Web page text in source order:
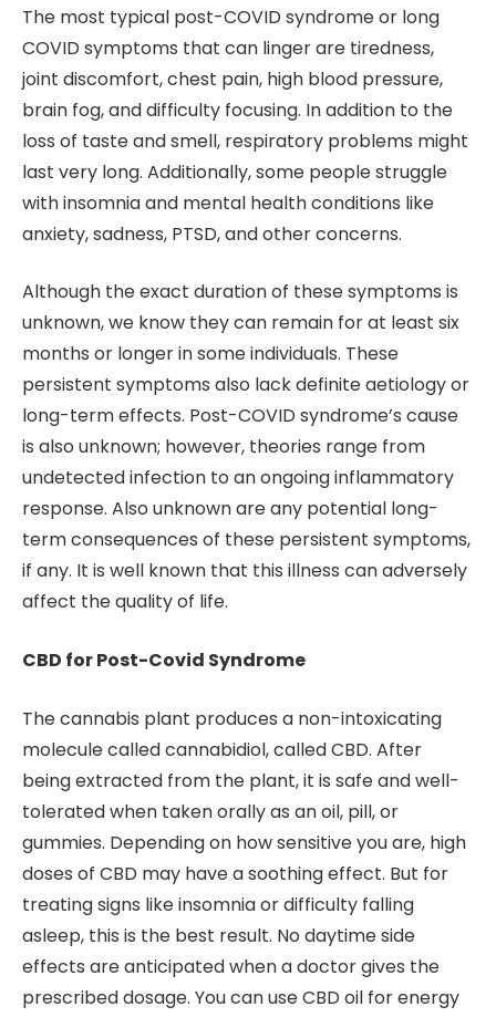
The most typical post-COVID syndrome or long
COVID symptoms that can linger are tiredness,
joint discomfort, chest pain, high blood pressure,
brain fog, and difficulty focusing. In addition to the
loss of taste and smell, respiratory problems might
last very long. Additionally, some people struggle
with insomnia and mental health conditions like
anxiety, sadness, PTSD, and other concerns.
Although the exact duration of these symptoms is
unknown, we know they can remain for at least six
months or longer in some individuals. These
persistent symptoms also lack definite aetiology or
long-term effects. Post-COVID syndrome’s cause
is also unknown; however, theories range from
undetected infection to an ongoing inflammatory
response. Also unknown are any potential long-
term consequences of these persistent symptoms,
if any. It is well known that this illness can adversely
affect the quality of life.
CBD for Post-Covid Syndrome
The cannabis plant produces a non-intoxicating
molecule called cannabidiol, called CBD. After
being extracted from the plant, it is safe and well-
tolerated when taken orally as an oil, pill, or
gummies. Depending on how sensitive you are, high
doses of CBD may have a soothing effect. But for
treating signs like insomnia or difficulty falling
asleep, this is the best result. No daytime side
effects are anticipated when a doctor gives the
prescribed dosage. You can use CBD oil for energy